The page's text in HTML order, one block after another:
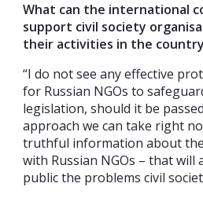
What can the international
support civil society
their activities in the
“I do not see any effective
for Russian NGOs to
legislation, should it be
approach we can take right
truthful information about
with Russian NGOs – that will
public the problems civil